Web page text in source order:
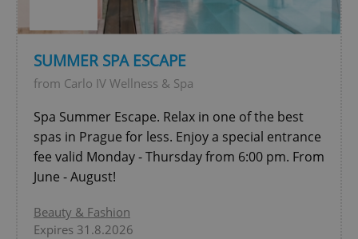
SUMMER SPA ESCAPE
from Carlo IV Wellness & Spa
Spa Summer Escape. Relax in one of the best
spas in Prague for less. Enjoy a special entrance
fee valid Monday - Thursday from 6:00 pm. From
June - August!
Beauty & Fashion
Expires 31.8.2026